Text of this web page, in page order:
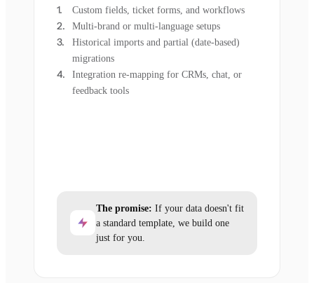
Custom fields, ticket forms, and workflows
Multi-brand or multi-language setups
Historical imports and partial (date-based)
migrations
Integration re-mapping for CRMs, chat, or
feedback tools
The promise: If your data doesn't fit
a standard template, we build one
just for you.